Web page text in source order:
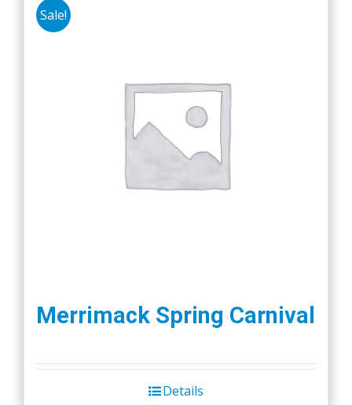
Sale!
Merrimack Spring Carnival
Details